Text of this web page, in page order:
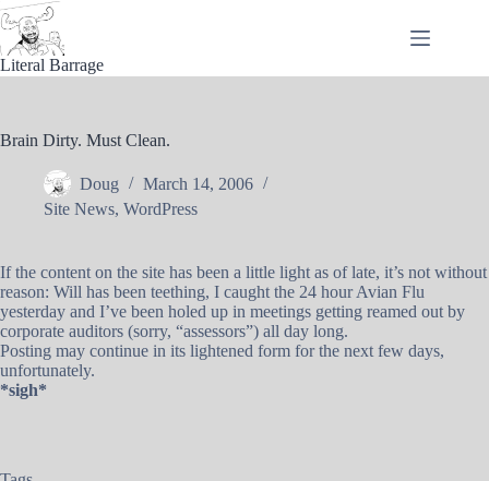
Skip
to
content
Literal Barrage
Brain Dirty. Must Clean.
Doug
March 14, 2006
Site News, WordPress
If the content on the site has been a little light as of late, it’s not without
reason: Will has been teething, I caught the 24 hour Avian Flu
yesterday and I’ve been holed up in meetings getting reamed out by
corporate auditors (sorry, “assessors”) all day long.
Posting may continue in its lightened form for the next few days,
unfortunately.
*sigh*